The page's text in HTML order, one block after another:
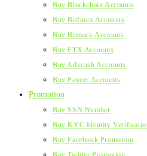
Buy Blockchain Accounts
Buy Bitfinex Accounts
Buy Bitmark Accounts
Buy FTX Accounts
Buy Advcash Accounts
Buy Payeer Accounts
Promotion
Buy SSN Number
Buy KYC Identity
Buy Facebook Promotion